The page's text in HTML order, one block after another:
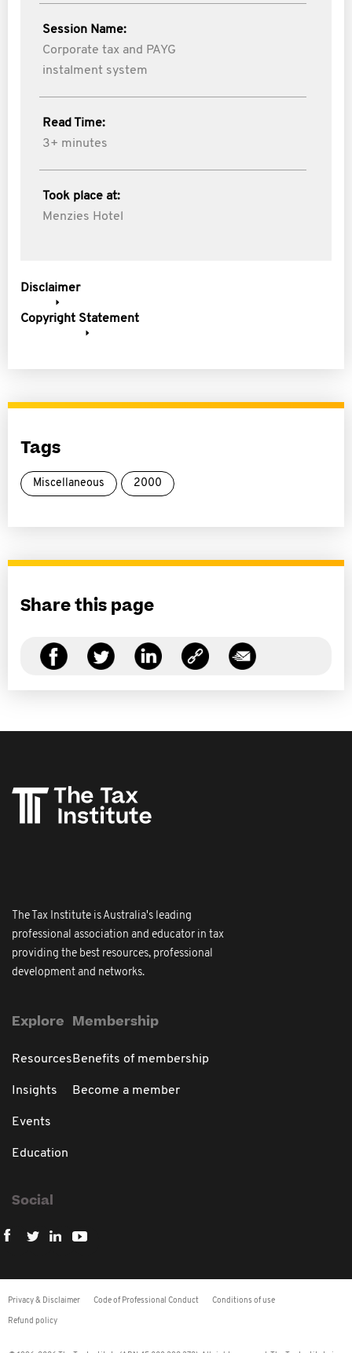
Session Name:
Corporate tax and PAYG
instalment system
Read Time:
3+ minutes
Took place at:
Menzies Hotel
Disclaimer
Copyright Statement
Tags
Miscellaneous 2000
Share this page
The Tax Institute is Australia's leading
professional association and educator in tax
providing the best resources, professional
development and networks.
Explore
Resources
Insights
Events
Education
Membership
Benefits of membership
Become a member
Social
Privacy & Disclaimer Code of Professional Conduct Conditions of use
Refund policy